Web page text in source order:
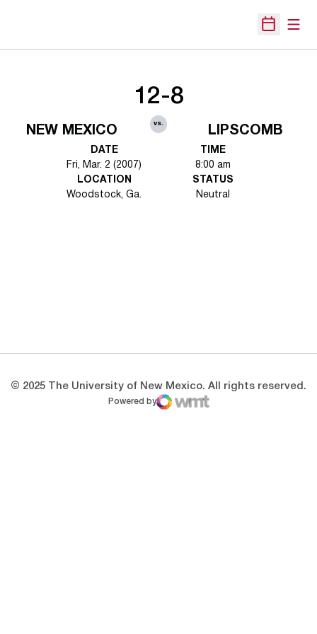
Open
NEW MEXICO
12-8
vs.
LIPSCOMB
DATE
Fri, Mar. 2 (2007)
TIME
8:00 am
LOCATION
Woodstock, Ga.
STATUS
Neutral
© 2025 The University of New Mexico. All rights reserved.
Powered by
WMT Digital
Opens in a new window